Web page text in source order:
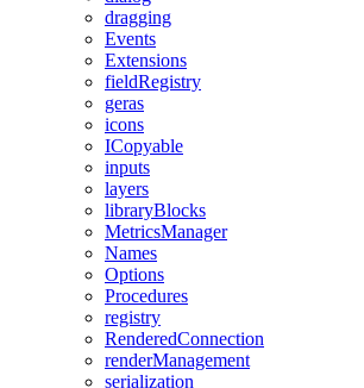
dragging
Events
Extensions
fieldRegistry
geras
icons
ICopyable
inputs
layers
libraryBlocks
MetricsManager
Names
Options
Procedures
registry
RenderedConnection
renderManagement
serialization